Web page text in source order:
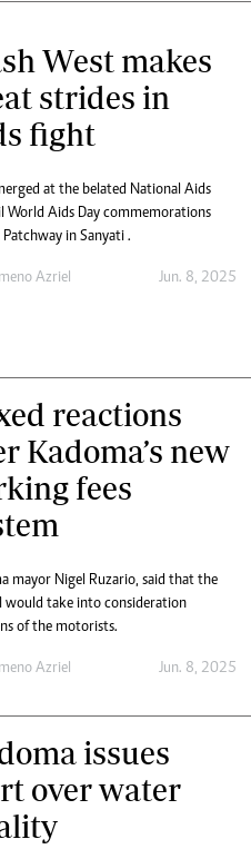
West makes
strides in
fight
at the belated National Aids
World Aids Day commemorations
Patchway in Sanyati .
Azriel Jun. 8, 2025
reactions
Kadoma’s new
fees
mayor Nigel Ruzario, said that the
would take into consideration
of the motorists.
Azriel Jun. 8, 2025
issues
over water